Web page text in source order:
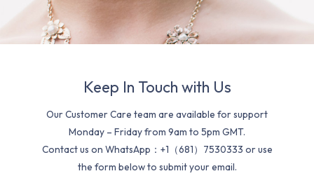
Keep In Touch with Us
Our Customer Care team are available for support
Monday – Friday from 9am to 5pm GMT.
Contact us on WhatsApp：+1（681）7530333 or use
the form below to submit your email.